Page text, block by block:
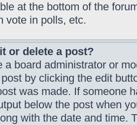
at the bottom of the
vote in polls, etc.
or delete a post?
a board administrator or
by clicking the edit
was made. If someone
below the post when
with the date and time.